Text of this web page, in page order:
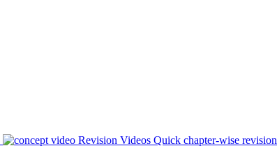
Revision Videos Quick chapter-wise revision